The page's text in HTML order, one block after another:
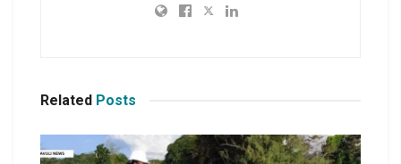
Related Posts